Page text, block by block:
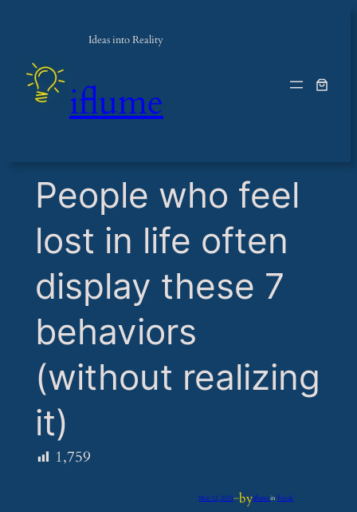
Ideas into Reality
iflume
​People who feel
lost in life often
display these 7
behaviors
(without realizing
it)
1,759
Mar 12, 2025—byiflumeinFeeds